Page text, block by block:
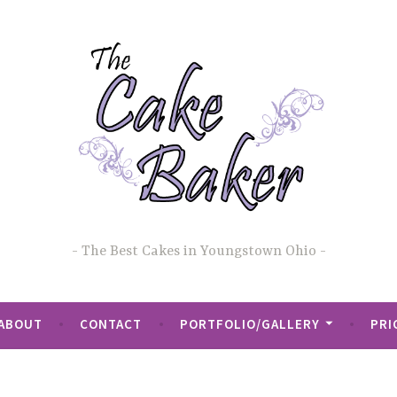
The Best Cakes in Youngstown Ohio
CONTACT PORTFOLIO/GALLERY